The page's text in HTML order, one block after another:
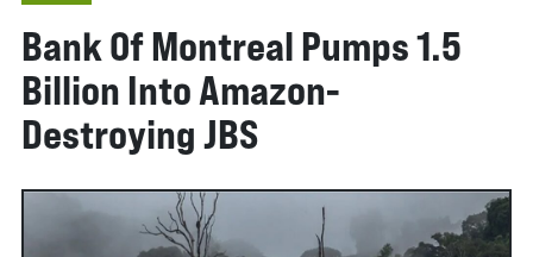
Bank Of Montreal Pumps 1.5
Billion Into Amazon-
Destroying JBS